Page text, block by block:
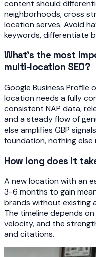
content should
neighborhoods, cross
location serves. Avoid
keywords, differentiate
What's the most
multi-location SEO?
Google Business Profile
location needs a fully
consistent NAP data,
and a steady flow of
else amplifies GBP
foundation, nothing else
How long does it
A new location with an
3-6 months to gain
brands without existing
The timeline depends
velocity, and the
and citations.